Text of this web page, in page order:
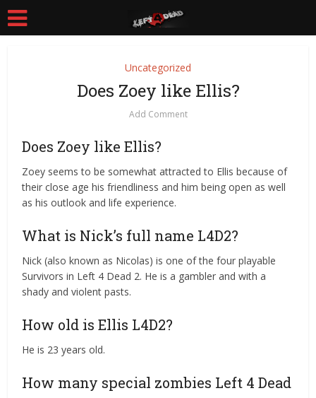
Uncategorized
Does Zoey like Ellis?
Add Comment
Does Zoey like Ellis?
Zoey seems to be somewhat attracted to Ellis because of
their close age his friendliness and him being open as well
as his outlook and life experience.
What is Nick’s full name L4D2?
Nick (also known as Nicolas) is one of the four playable
Survivors in Left 4 Dead 2. He is a gambler and with a
shady and violent pasts.
How old is Ellis L4D2?
He is 23 years old.
How many special zombies Left 4 Dead